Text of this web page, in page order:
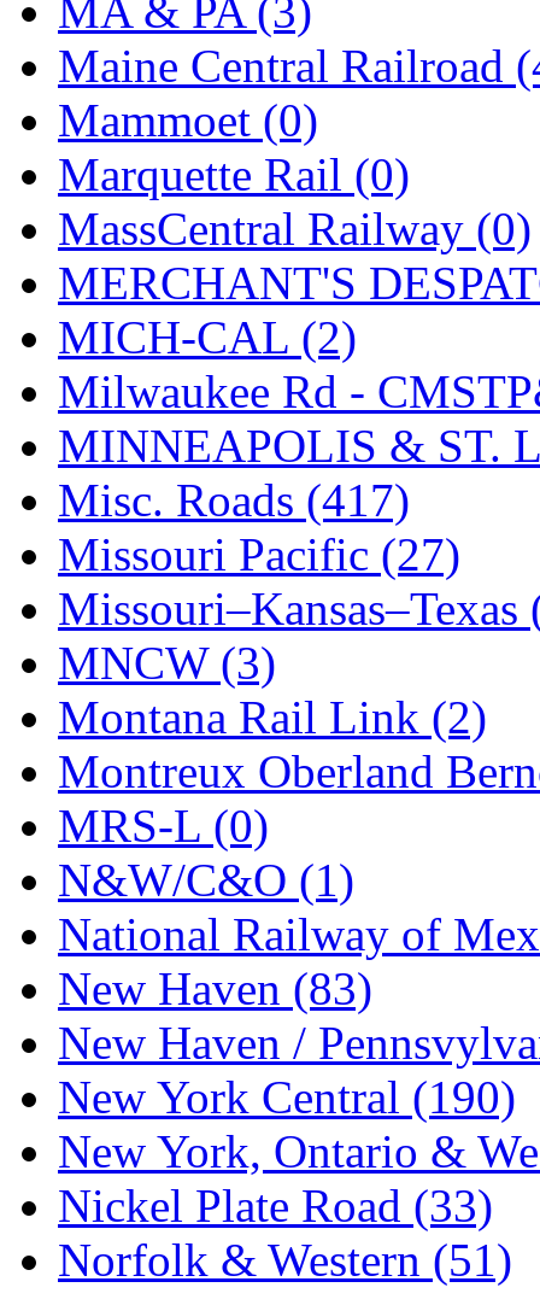
TOHO (0)
Tokaido (0)
TRAINWRLD
TSUBOMI (1)
UNITED (19)
United/Atlas (Japan) (2)
UNTD/MIN (1)
USA (0)
UTAO WAKI (0)
WONJIN (0)
WOO SUNG (WBM)
WOO YANG (8)
Yulim (88)
Zion (0)
MA & PA (3)
Maine Central Railroad
Mammoet (0)
Marquette Rail (0)
MassCentral Railway (0)
MERCHANT'S
MICH-CAL (2)
Milwaukee Rd -
MINNEAPOLIS & ST.
Misc. Roads (417)
Missouri Pacific (27)
Missouri–Kansas–Texas
MNCW (3)
Montana Rail Link (2)
Montreux Oberland
MRS-L (0)
N&W/C&O (1)
National Railway of
New Haven (83)
New Haven /
New York Central (190)
New York, Ontario &
Nickel Plate Road (33)
Norfolk & Western (51)